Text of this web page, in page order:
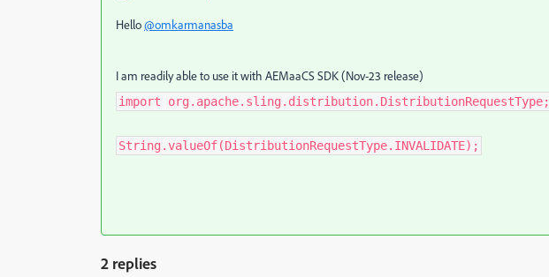
Hello@omkarmanasba
I am readily able to use it with AEMaaCS SDK (Nov-23 release)
import org.apache.sling.distribution.DistributionRequestType;
String.valueOf(DistributionRequestType.INVALIDATE);
2 replies